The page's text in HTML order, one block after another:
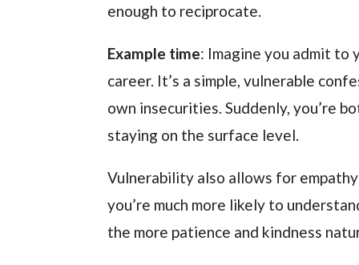
enough to reciprocate.
Example time: Imagine you admit to
career. It’s a simple, vulnerable
own insecurities. Suddenly, you’re
staying on the surface level.
Vulnerability also allows for
you’re much more likely to
the more patience and kindness